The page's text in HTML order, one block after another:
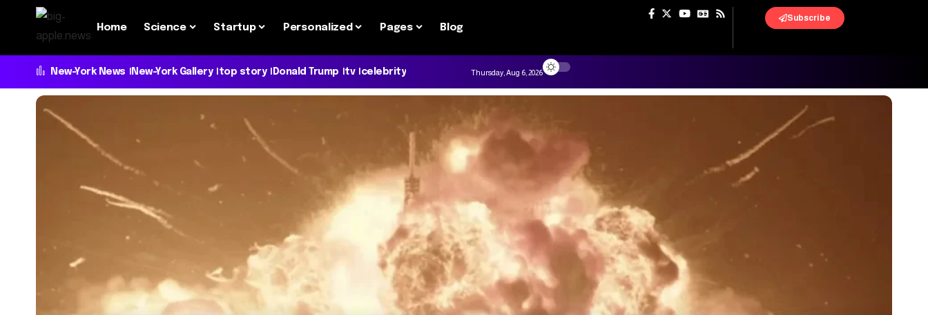
Home Science Startup Personalized Pages Blog
Subscribe
New-York News New-York Gallery top story Donald Trump tv celebrity Thursday, Aug 6, 2026